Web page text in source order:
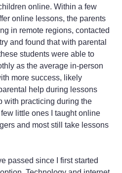
online. Within a few
online lessons, the parents
in remote regions, contacted
and found that with parental
students were able to
as the average in-person
more success, likely
help during lessons
with practicing during the
little ones I taught online
and most still take lessons
passed since I first started